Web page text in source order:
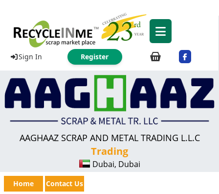
Sign In Register
AAGHAAZ SCRAP AND METAL TRADING L.L.C
Trading
Dubai, Dubai
Home Contact Us